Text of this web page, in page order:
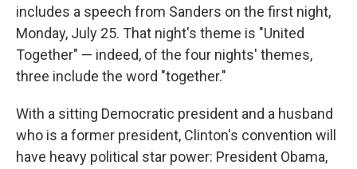
includes a speech from Sanders on the first night,
Monday, July 25. That night's theme is "United
Together" — indeed, of the four nights' themes,
three include the word "together."
With a sitting Democratic president and a husband
who is a former president, Clinton's convention will
have heavy political star power: President Obama,